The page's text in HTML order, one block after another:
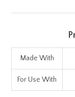
Made With
For Use With